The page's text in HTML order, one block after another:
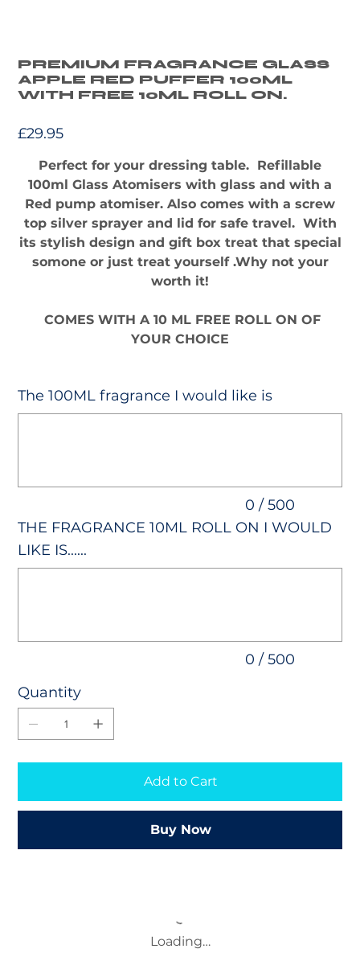
PREMIUM FRAGRANCE GLASS
APPLE RED PUFFER 100ML
WITH FREE 10ML ROLL ON.
£29.95
Perfect for your dressing table. Refillable
100ml Glass Atomisers with glass and with a
Red pump atomiser. Also comes with a screw
top silver sprayer and lid for safe travel. With
its stylish design and gift box treat that special
somone or just treat yourself .Why not your
worth it!
COMES WITH A 10 ML FREE ROLL ON OF
YOUR CHOICE
The 100ML fragrance I would like is
0 / 500
THE FRAGRANCE 10ML ROLL ON I WOULD
LIKE IS......
0 / 500
Quantity
Add to Cart
Buy Now
Loading…